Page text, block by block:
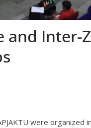
and Inter-
were organized